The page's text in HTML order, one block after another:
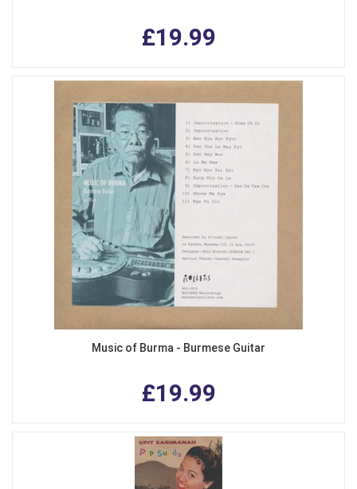
£19.99
Music of Burma - Burmese Guitar
£19.99